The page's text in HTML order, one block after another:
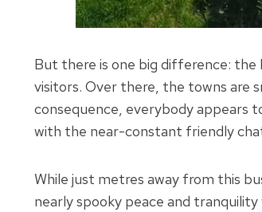
But there is one big difference:
visitors. Over there, the towns are
consequence, everybody appears
with the near-constant friendly
While just metres away from this
nearly spooky peace and